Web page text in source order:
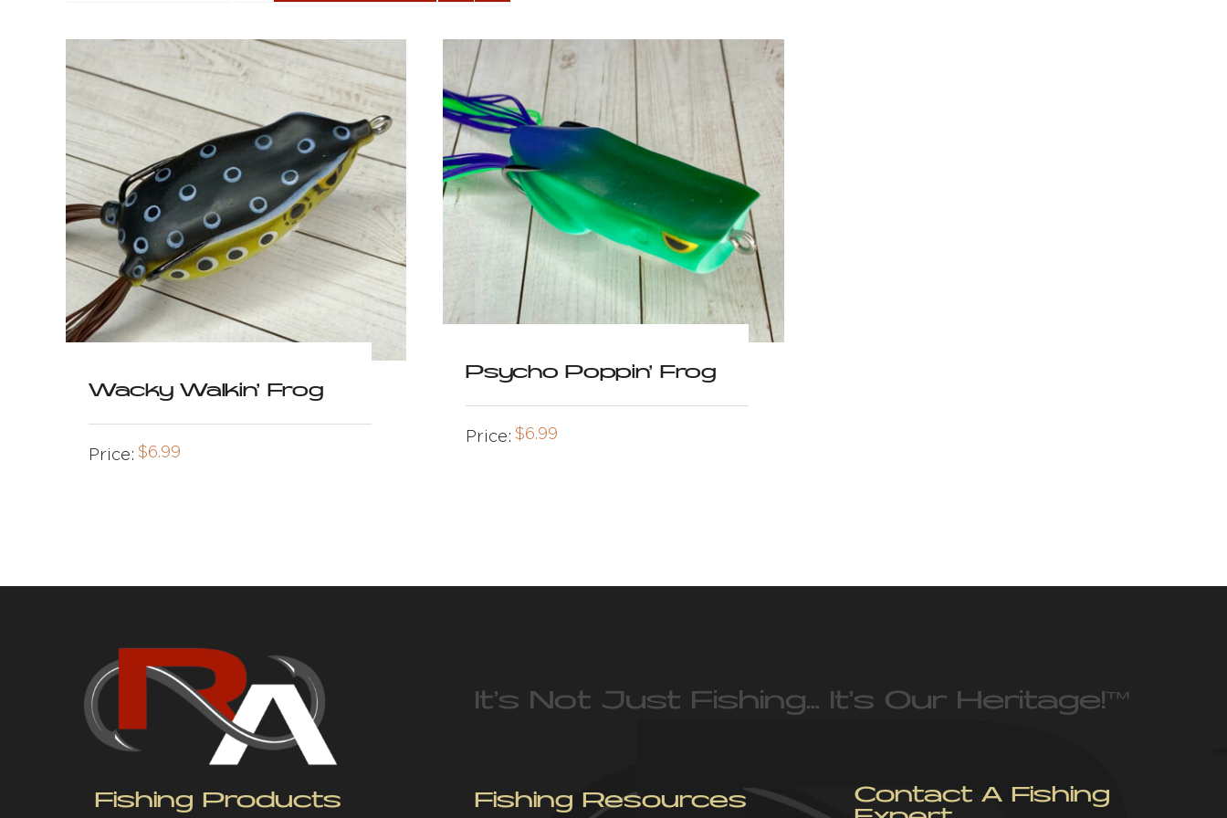
Wacky Walkin’ Frog
Price: $6.99
Psycho Poppin’ Frog
$6.99
Psycho Poppin’ Frog
Price: $6.99
It’s Not Just Fishing… It’s Our Heritage!™
Fishing Products Fishing Resources
Contact A Fishing